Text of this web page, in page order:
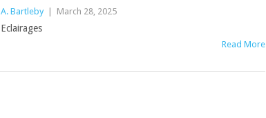
A. Bartleby | March 28, 2025
Eclairages
Read More